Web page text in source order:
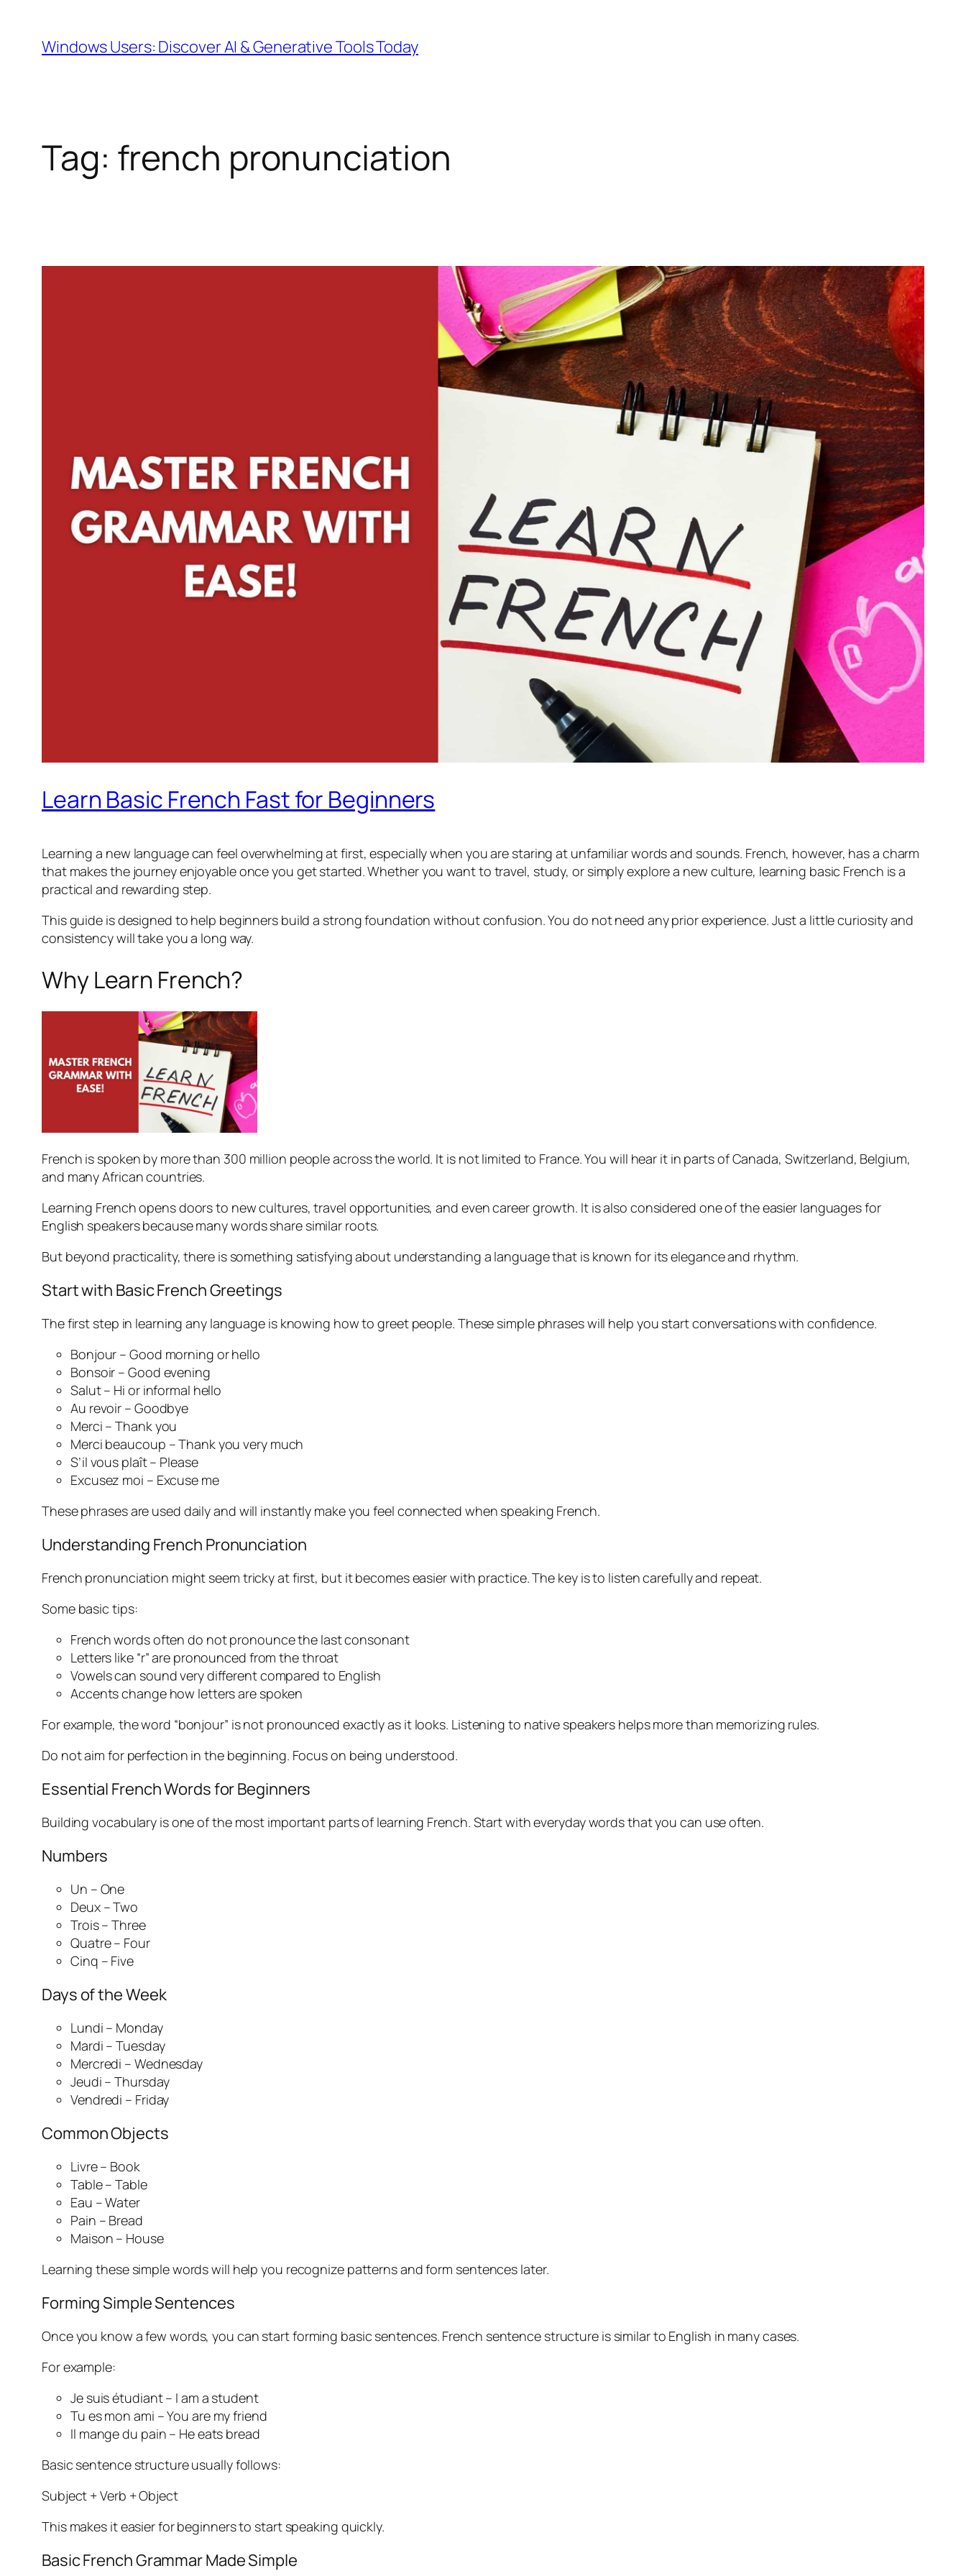
content
Windows Users: Discover AI & Generative Tools Today
Tag: french pronunciation
Learn Basic French Fast for Beginners
Learning a new language can feel overwhelming at first, especially when you are staring at unfamiliar words and sounds. French, however, has a charm
that makes the journey enjoyable once you get started. Whether you want to travel, study, or simply explore a new culture, learning basic French is a
practical and rewarding step.
This guide is designed to help beginners build a strong foundation without confusion. You do not need any prior experience. Just a little curiosity and
consistency will take you a long way.
Why Learn French?
French is spoken by more than 300 million people across the world. It is not limited to France. You will hear it in parts of Canada, Switzerland, Belgium,
and many African countries.
Learning French opens doors to new cultures, travel opportunities, and even career growth. It is also considered one of the easier languages for
English speakers because many words share similar roots.
But beyond practicality, there is something satisfying about understanding a language that is known for its elegance and rhythm.
Start with Basic French Greetings
The first step in learning any language is knowing how to greet people. These simple phrases will help you start conversations with confidence.
Bonjour – Good morning or hello
Bonsoir – Good evening
Salut – Hi or informal hello
Au revoir – Goodbye
Merci – Thank you
Merci beaucoup – Thank you very much
S’il vous plaît – Please
Excusez moi – Excuse me
These phrases are used daily and will instantly make you feel connected when speaking French.
Understanding French Pronunciation
French pronunciation might seem tricky at first, but it becomes easier with practice. The key is to listen carefully and repeat.
Some basic tips:
French words often do not pronounce the last consonant
Letters like “r” are pronounced from the throat
Vowels can sound very different compared to English
Accents change how letters are spoken
For example, the word “bonjour” is not pronounced exactly as it looks. Listening to native speakers helps more than memorizing rules.
Do not aim for perfection in the beginning. Focus on being understood.
Essential French Words for Beginners
Building vocabulary is one of the most important parts of learning French. Start with everyday words that you can use often.
Numbers
Un – One
Deux – Two
Trois – Three
Quatre – Four
Cinq – Five
Days of the Week
Lundi – Monday
Mardi – Tuesday
Mercredi – Wednesday
Jeudi – Thursday
Vendredi – Friday
Common Objects
Livre – Book
Table – Table
Eau – Water
Pain – Bread
Maison – House
Learning these simple words will help you recognize patterns and form sentences later.
Forming Simple Sentences
Once you know a few words, you can start forming basic sentences. French sentence structure is similar to English in many cases.
For example:
Je suis étudiant – I am a student
Tu es mon ami – You are my friend
Il mange du pain – He eats bread
Basic sentence structure usually follows:
Subject + Verb + Object
This makes it easier for beginners to start speaking quickly.
Basic French Grammar Made Simple